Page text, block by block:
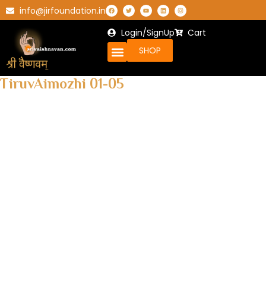
info@jirfoundation.in
Login/SignUp
Cart
SHOP
TiruvAimozhi 01-05